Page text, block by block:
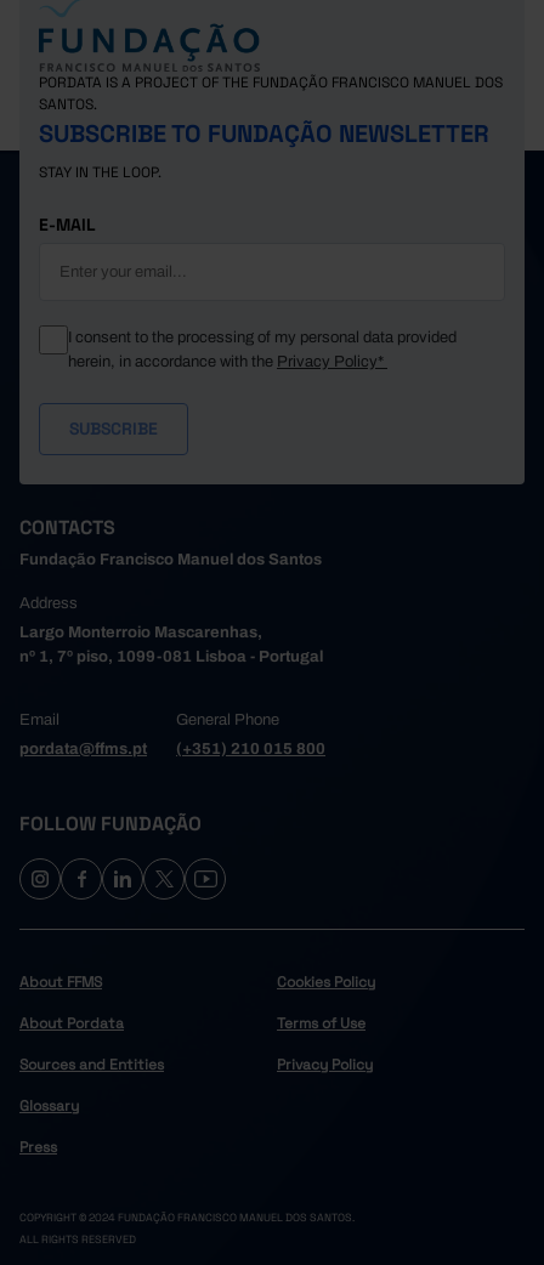
PORDATA IS A PROJECT OF THE FUNDAÇÃO FRANCISCO MANUEL DOS
SANTOS.
SUBSCRIBE TO FUNDAÇÃO NEWSLETTER
STAY IN THE LOOP.
E-MAIL
I consent to the processing of my personal data provided
herein, in accordance with the Privacy Policy*
CONTACTS
Fundação Francisco Manuel dos Santos
Address
Largo Monterroio Mascarenhas,
nº 1, 7º piso, 1099-081 Lisboa - Portugal
Email
pordata@ffms.pt
General Phone
(+351) 210 015 800
FOLLOW FUNDAÇÃO
About FFMS
About Pordata
Sources and Entities
Glossary
Press
Cookies Policy
Terms of Use
Privacy Policy
COPYRIGHT © 2024 FUNDAÇÃO FRANCISCO MANUEL DOS SANTOS.
ALL RIGHTS RESERVED